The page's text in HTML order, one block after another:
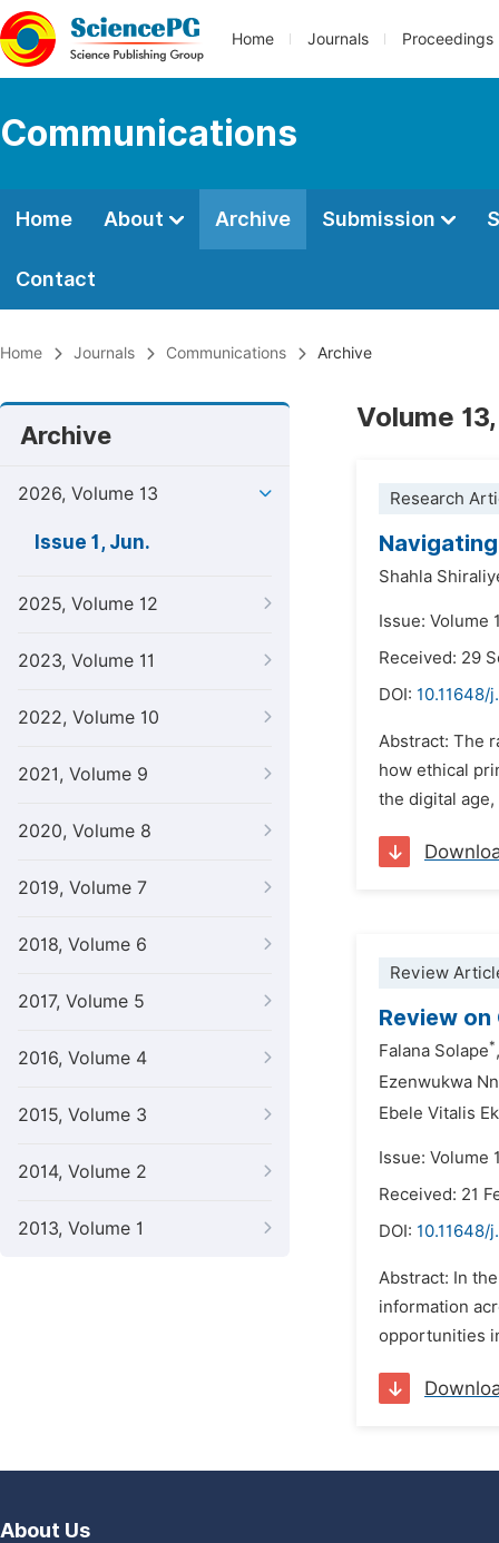
Home Journals Proceedings
Communications
Home About Archive Submission
Contact
Home Journals Communications Archive
Archive
2026, Volume 13
Issue 1, Jun.
2025, Volume 12
2023, Volume 11
2022, Volume 10
2021, Volume 9
2020, Volume 8
2019, Volume 7
2018, Volume 6
2017, Volume 5
2016, Volume 4
2015, Volume 3
2014, Volume 2
2013, Volume 1
Volume
Research
Shahla
Issue: Volume
Received: 29
DOI: 10.11648/
Abstract: The
how ethical
the digital
Review
Review
Falana Solape*,
Ezenwukwa
Ebele Vitalis
Issue: Volume
Received: 21
DOI: 10.11648/
Abstract: In
information
opportunities
About Us